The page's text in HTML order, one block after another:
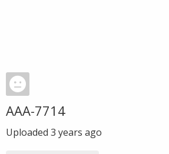
AAA-7714
Uploaded 3 years ago